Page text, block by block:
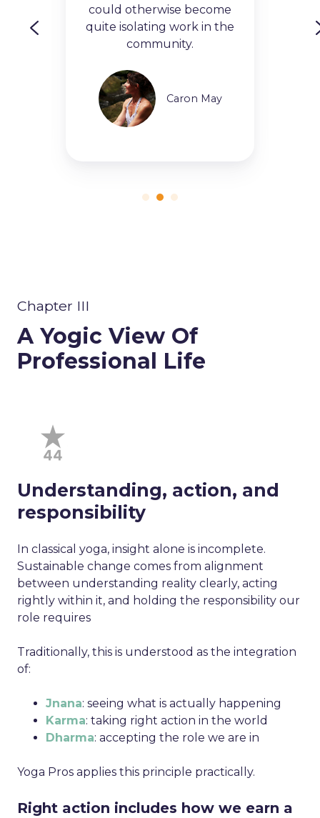
could otherwise become
quite isolating work in the
community.
Caron May
Chapter III
A Yogic View Of
Professional Life
Understanding, action, and
responsibility
In classical yoga, insight alone is incomplete.
Sustainable change comes from alignment
between understanding reality clearly, acting
rightly within it, and holding the responsibility our
role requires
Traditionally, this is understood as the integration
of:
Jnana: seeing what is actually happening
Karma: taking right action in the world
Dharma: accepting the role we are in
Yoga Pros applies this principle practically.
Right action includes how we earn a